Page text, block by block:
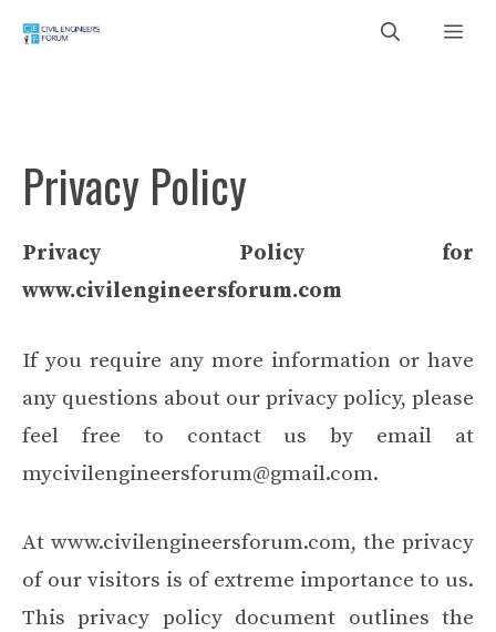
Skip
Privacy Policy
Privacy Policy for
www.civilengineersforum.com
If you require any more information or have
any questions about our privacy policy, please
feel free to contact us by email at
mycivilengineersforum@gmail.com.
At www.civilengineersforum.com, the privacy
of our visitors is of extreme importance to us.
This privacy policy document outlines the